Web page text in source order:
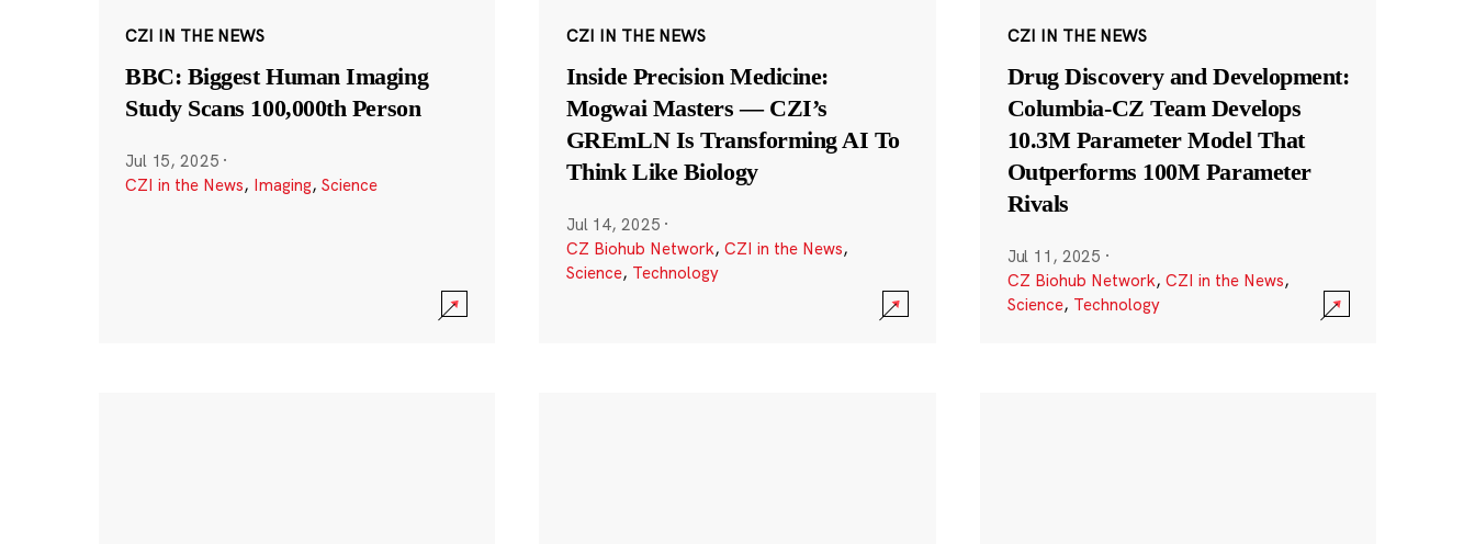
CZI IN THE NEWS
BBC: Biggest Human Imaging
Study Scans 100,000th Person
Jul 15, 2025 ·
CZI in the News, Imaging, Science
CZI IN THE NEWS
Inside Precision Medicine:
Mogwai Masters — CZI’s
GREmLN Is Transforming AI To
Think Like Biology
Jul 14, 2025 ·
CZ Biohub Network, CZI in the News,
Science, Technology
CZI IN THE NEWS
Drug Discovery and Development:
Columbia-CZ Team Develops
10.3M Parameter Model That
Outperforms 100M Parameter
Rivals
Jul 11, 2025 ·
CZ Biohub Network, CZI in the News,
Science, Technology